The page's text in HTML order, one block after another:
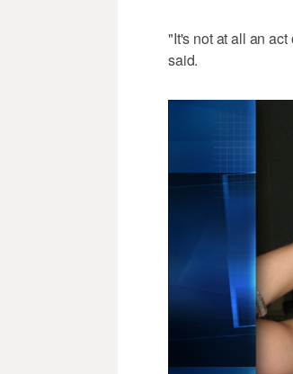
"It's not at all an
said.